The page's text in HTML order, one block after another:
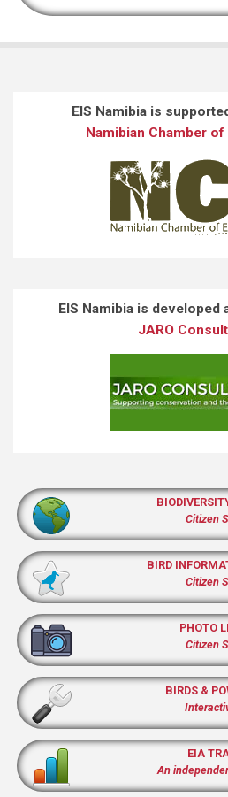
EIS Namibia is
Namibian Chamber
EIS Namibia is developed
JARO
Citizen
BIRD
Citizen
PHOTO
Citizen
BIRDS &
EIA
An